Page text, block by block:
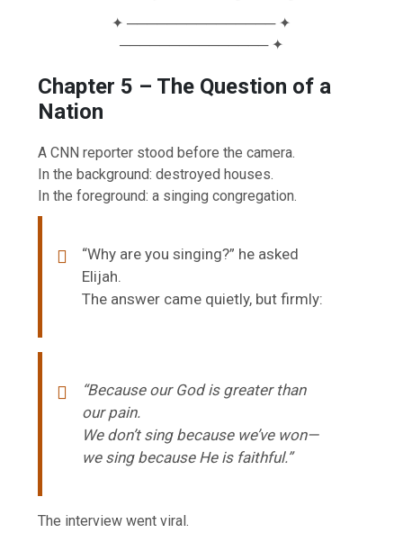
✦ ─────────────── ✦
─────────────── ✦
Chapter 5 – The Question of a
Nation
A CNN reporter stood before the camera.
In the background: destroyed houses.
In the foreground: a singing congregation.
“Why are you singing?” he asked
Elijah.
The answer came quietly, but firmly:
“Because our God is greater than
our pain.
We don’t sing because we’ve won—
we sing because He is faithful.”
The interview went viral.